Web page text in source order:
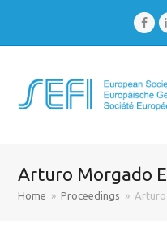
Arturo Morgado
Home » Proceedings » Arturo